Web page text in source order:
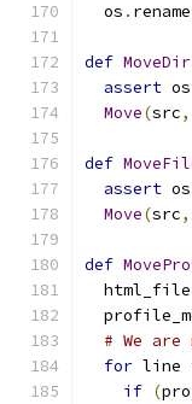
  os
. rename
def MoveDir
assert os
Move(src,
def
assert os
Move(src,
def
  html_file
# We
for line
if (